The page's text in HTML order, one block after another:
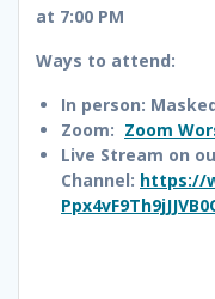
at 7:00 PM
Ways to attend:
In person:
Zoom: Zoom
Live Stream on
Channel: https://